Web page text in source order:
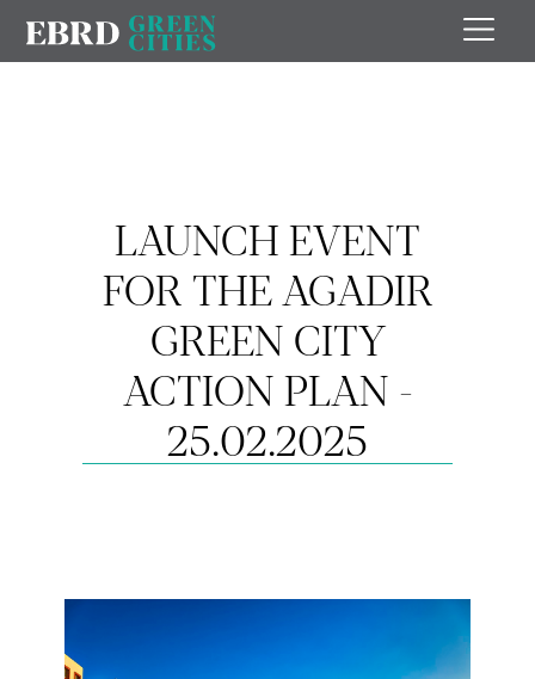
LAUNCH EVENT
FOR THE AGADIR
GREEN CITY
ACTION PLAN -
25.02.2025